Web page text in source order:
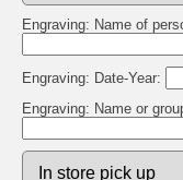
Engraving: Name of
Engraving: Date-Year:
Engraving: Name or